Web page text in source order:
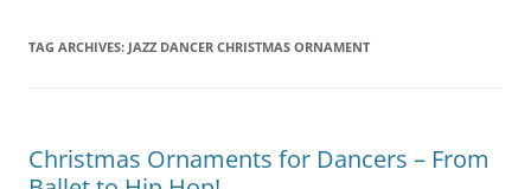
TAG ARCHIVES: JAZZ DANCER CHRISTMAS ORNAMENT
Christmas Ornaments for Dancers – From